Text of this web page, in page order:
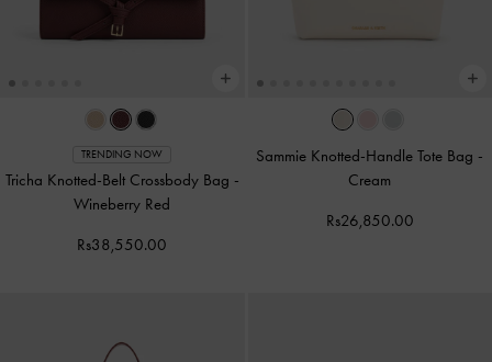
TRENDING NOW
Tricha Knotted-Belt Crossbody Bag -
Wineberry Red
Rs38,550.00
Sammie Knotted-Handle Tote Bag -
Cream
Rs26,850.00